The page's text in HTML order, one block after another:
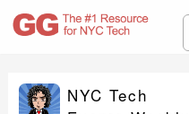
NYC Tech